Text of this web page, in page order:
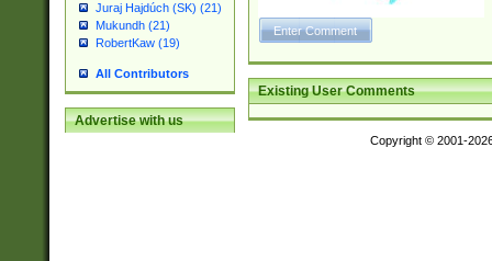
Juraj Hajdúch (SK) (21)
Mukundh (21)
RobertKaw (19)
All Contributors
Advertise with us
Existing User Comments
Copyright © 2001-